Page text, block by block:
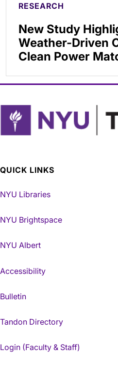
RESEARCH
New Study
Weather-Driven
Clean Power
QUICK LINKS
NYU Libraries
NYU Brightspace
NYU Albert
Accessibility
Bulletin
Tandon Directory
Login (Faculty & Staff)